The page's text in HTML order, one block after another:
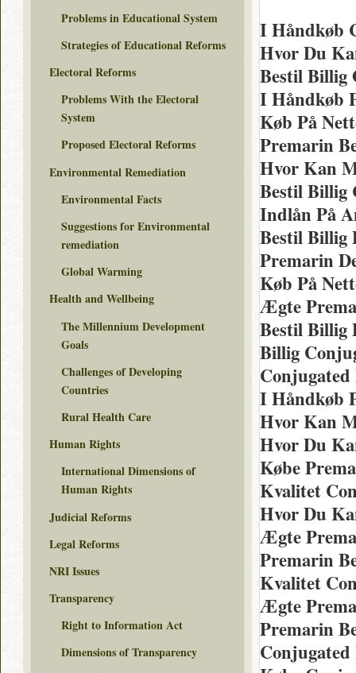
I Håndkøb
Hvor Du
Bestil Billig
I Håndkøb
Køb På
Premarin
Hvor Kan
Bestil Billig
Indlån På
Bestil Billig
Premarin
Køb På
Ægte
Bestil Billig
Billig
I Håndkøb
Hvor Kan
Hvor Du
Købe
Kvalitet
Hvor Du
Ægte
Premarin
Kvalitet
Ægte
Premarin
Problems in Educational System
Strategies of Educational Reforms
Electoral Reforms
Problems With the Electoral
System
Proposed Electoral Reforms
Environmental Remediation
Environmental Facts
Suggestions for Environmental
remediation
Global Warming
Health and Wellbeing
The Millennium Development
Goals
Challenges of Developing
Countries
Rural Health Care
Human Rights
International Dimensions of
Human Rights
Judicial Reforms
Legal Reforms
NRI Issues
Transparency
Right to Information Act
Dimensions of Transparency